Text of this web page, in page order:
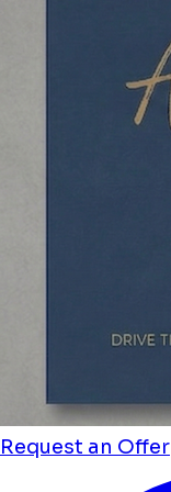
Request an Offer